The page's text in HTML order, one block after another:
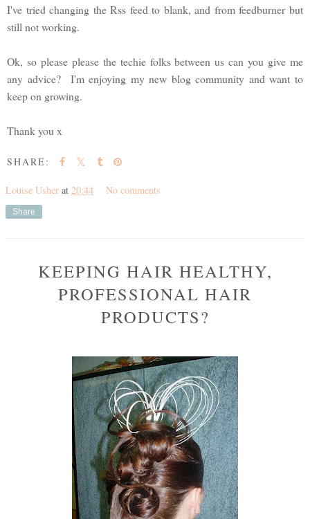
I've tried changing the Rss feed to blank, and from feedburner but
still not working.
Ok, so please please the techie folks between us can you give me
any advice? I'm enjoying my new blog community and want to
keep on growing.
Thank you x
SHARE:
Louise Usher at 20:44 No comments
Share
KEEPING HAIR HEALTHY,
PROFESSIONAL HAIR
PRODUCTS?